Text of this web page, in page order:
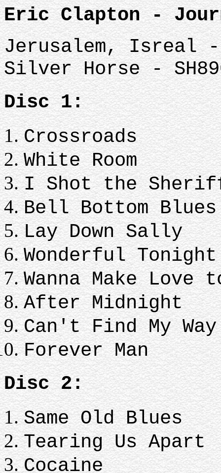
Eric Clapton -
Jerusalem, Isreal
Silver Horse -
Disc 1:
Crossroads
White Room
I Shot the
Bell Bottom Blues
Lay Down Sally
Wonderful Tonight
Wanna Make Love
After Midnight
Can't Find My Way
Forever Man
Disc 2:
Same Old Blues
Tearing Us Apart
Cocaine